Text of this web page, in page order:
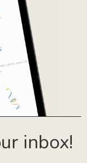
inbox!